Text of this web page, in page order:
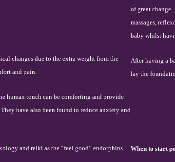
changes due to the extra weight from the
and pain.
human touch can be comforting and provide
have also been found to reduce anxiety and
and reiki as the “feel good” endorphins
of great change.
massages,
baby whilst
After having a
lay the
When to start